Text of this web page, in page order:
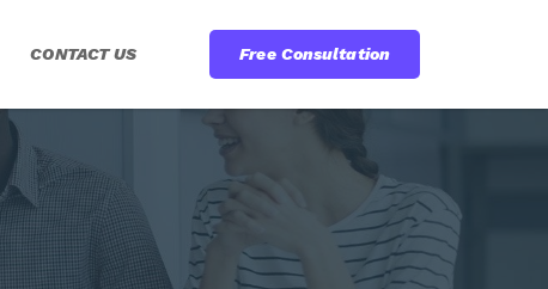
CONTACT US Free Consultation